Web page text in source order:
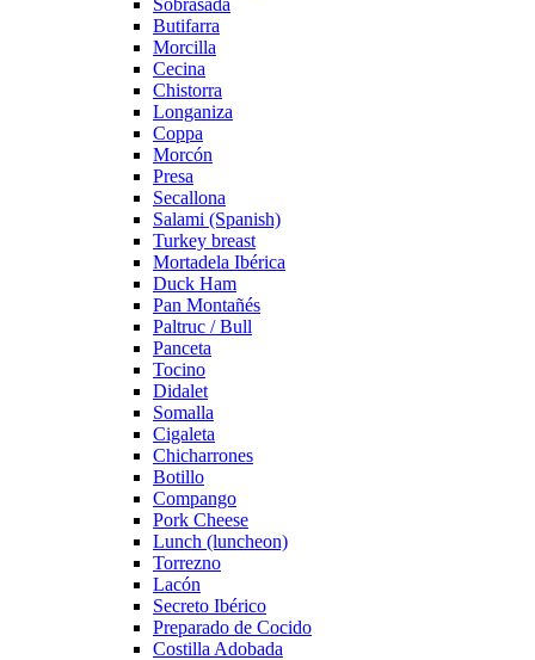
Sobrasada
Butifarra
Morcilla
Cecina
Chistorra
Longaniza
Coppa
Morcón
Presa
Secallona
Salami (Spanish)
Turkey breast
Mortadela Ibérica
Duck Ham
Pan Montañés
Paltruc / Bull
Panceta
Tocino
Didalet
Somalla
Cigaleta
Chicharrones
Botillo
Compango
Pork Cheese
Lunch (luncheon)
Torrezno
Lacón
Secreto Ibérico
Preparado de Cocido
Costilla Adobada